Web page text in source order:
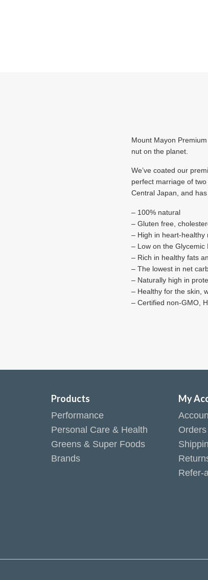
Mount Mayon
nut on the planet.
We’ve coated our
perfect marriage of
Central Japan, and
– 100% natural
– Gluten free,
– High in heart-healthy
– Low on the Glycemic
– ​Rich in healthy fats
– The lowest in net
– Naturally high in
– Healthy for the skin,
– Certified non-GMO,
Products
Performance
Personal Care & Health
Greens & Super Foods
Brands
My
Orders
Refer-